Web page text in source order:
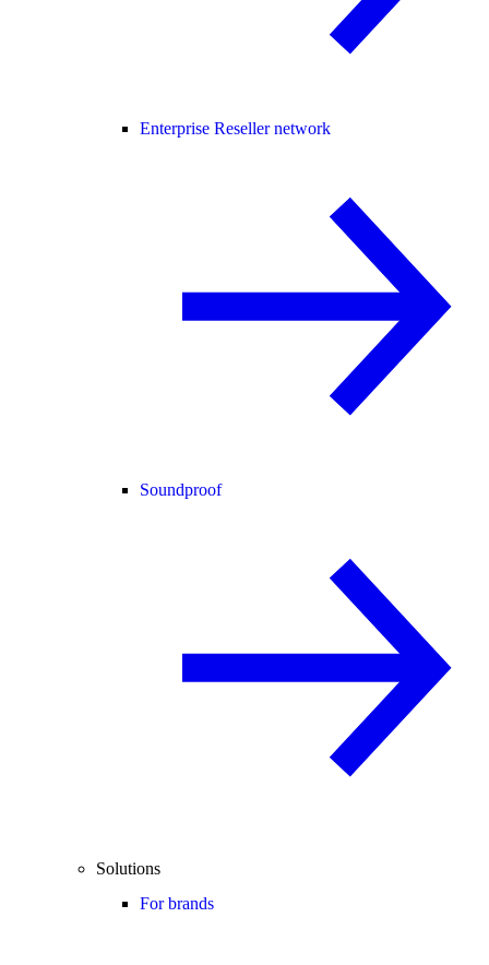
Enterprise Reseller network
Soundproof
Solutions
For brands